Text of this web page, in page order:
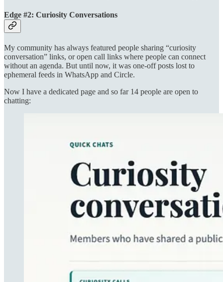
Edge #2: Curiosity Conversations
My community has always featured people sharing “curiosity
conversation” links, or open call links where people can connect
without an agenda. But until now, it was one-off posts lost to
ephemeral feeds in WhatsApp and Circle.
Now I have a dedicated page and so far 14 people are open to
chatting: